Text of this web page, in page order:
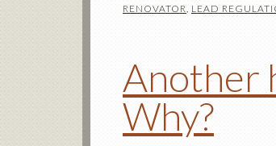
RENOVATOR, LEAD
Another
Why?